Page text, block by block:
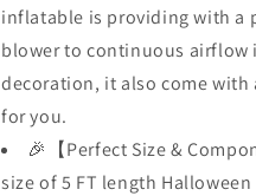
inflatable is providing with a
blower to continuous airflow
decoration, it also come with
for you.
🎉【Perfect Size &
size of 5 FT length